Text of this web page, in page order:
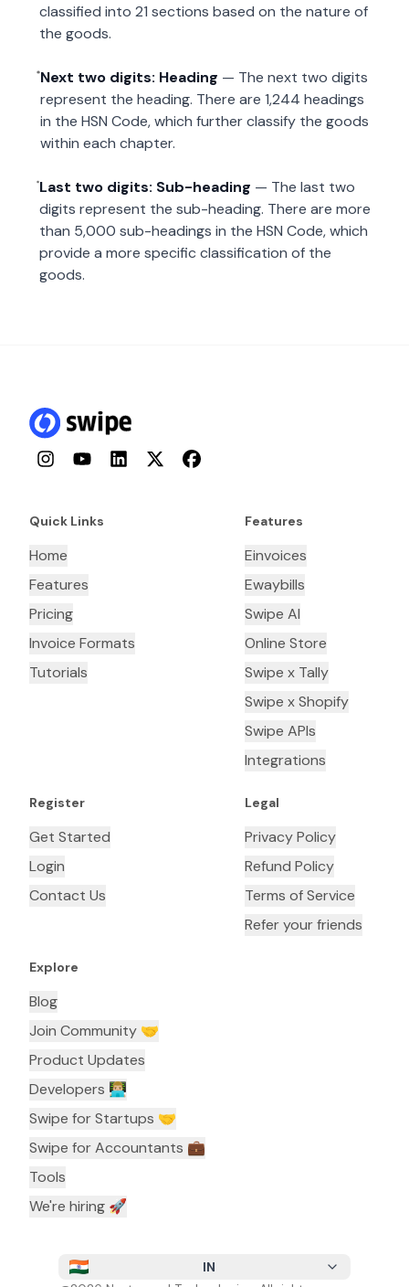
classified into 21 sections based on the nature of
the goods.
Next two digits: Heading — The next two digits
represent the heading. There are 1,244 headings
in the HSN Code, which further classify the goods
within each chapter.
Last two digits: Sub-heading — The last two
digits represent the sub-heading. There are more
than 5,000 sub-headings in the HSN Code, which
provide a more specific classification of the
goods.
InstagramYouTubeLinkedInTwitterFacebook
Quick Links
Home
Features
Pricing
Invoice Formats
Tutorials
Features
Einvoices
Ewaybills
Swipe AI
Online Store
Swipe x Tally
Swipe x Shopify
Swipe APIs
Integrations
Register
Get Started
Login
Contact Us
Legal
Privacy Policy
Refund Policy
Terms of Service
Refer your friends
Explore
Blog
Join Community 🤝
Product Updates
Developers 👨🏼‍💻
Swipe for Startups 🤝
Swipe for Accountants ‍💼
Tools
We're hiring 🚀
IN